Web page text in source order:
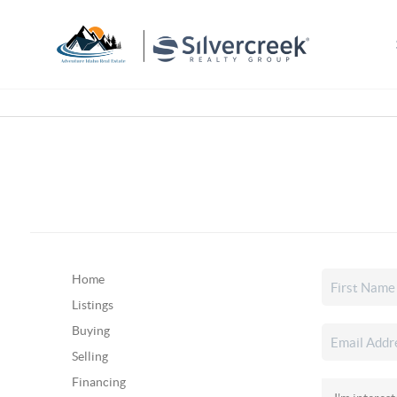
Home
Listings
Buying
Selling
Financing